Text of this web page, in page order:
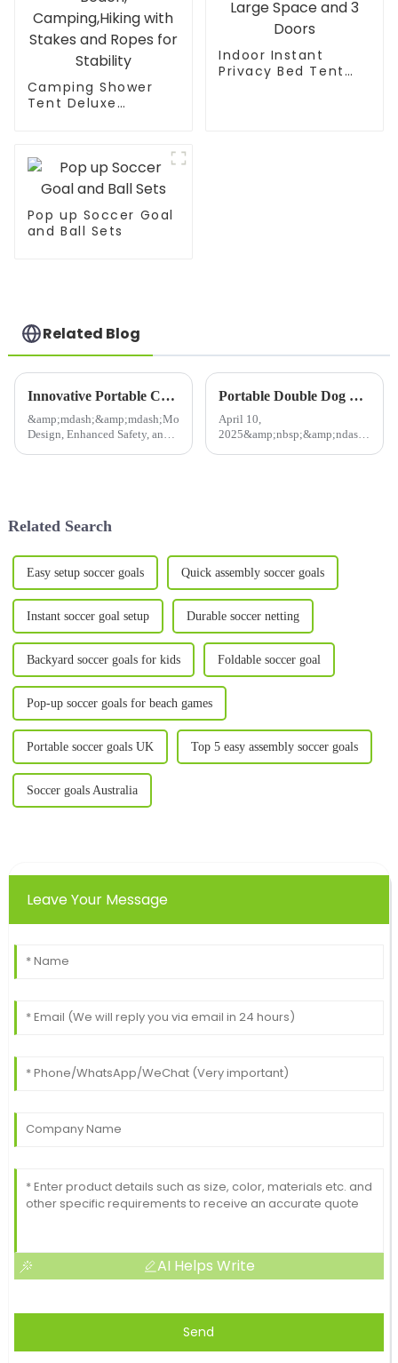
Camping Shower
Tent Deluxe
Shelter,Large Toilet
Tent 2 Rooms with
Floor Drain Design
for Beach,
Camping,Hiking with
Stakes and Ropes
Indoor Instant
Privacy Bed Tent
Pop up Soccer Goal
and Ball Sets
Related Blog
Innovative Portable Chicken Coop: Simplifying Backyard Poultry Keeping with Assemble-Disassemble Design
&amp;mdash;&amp;mdash;Modular
Design, Enhanced Safety, and
poultry farm...
Portable Double Dog &amp; Cat Crate – The Perfect Travel Companion for Your Pets!Provide a healthy and beautiful living environment for your cat
April 10,
2025&amp;nbsp;&amp;ndash;
Related Search
Easy setup soccer goals Quick assembly soccer goals
Instant soccer goal setup Durable soccer netting
Backyard soccer goals for kids Foldable soccer goal
Pop-up soccer goals for beach games
Portable soccer goals UK Top 5 easy assembly soccer goals
Soccer goals Australia
Leave Your Message
AI Helps Write
Send